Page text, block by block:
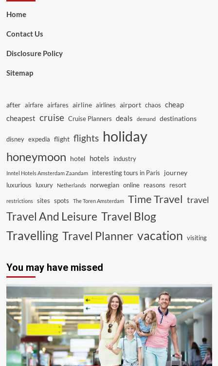
Home
Contact Us
Disclosure Policy
Sitemap
after airfare airfares airline airlines airport chaos cheap
cheapest cruise Cruise Planners deals demand destinations
disney expedia flight flights holiday
honeymoon hotel hotels industry
Inntel Hotels Amsterdam Zaandam interesting tours in Paris journey
luxurious luxury Netherlands norwegian online reasons resort
restrictions sites spots The Toren Amsterdam Time Travel travel
Travel And Leisure Travel Blog
Travelling Travel Planner vacation visiting
You may have missed